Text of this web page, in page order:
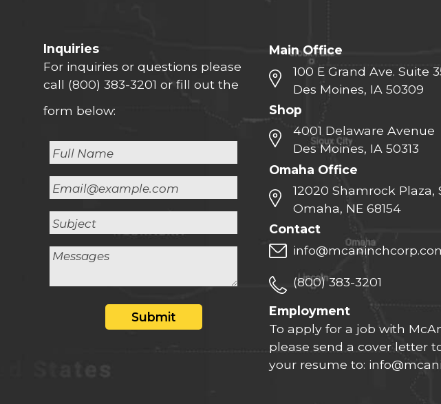
Inquiries
For inquiries or questions please
call (800) 383-3201 or fill out the
form below:
Submit
Main Office
100 E Grand Ave. Suite
Des Moines, IA 50309
Shop
4001 Delaware Avenue
Des Moines, IA 50313
Omaha Office
12020 Shamrock Plaza,
Omaha, NE 68154
Contact
(800) 383-3201
Employment
To apply for a job with
please send a cover letter
your resume to: